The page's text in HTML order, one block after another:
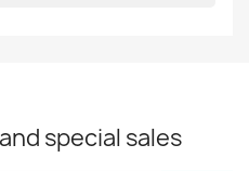
special sales